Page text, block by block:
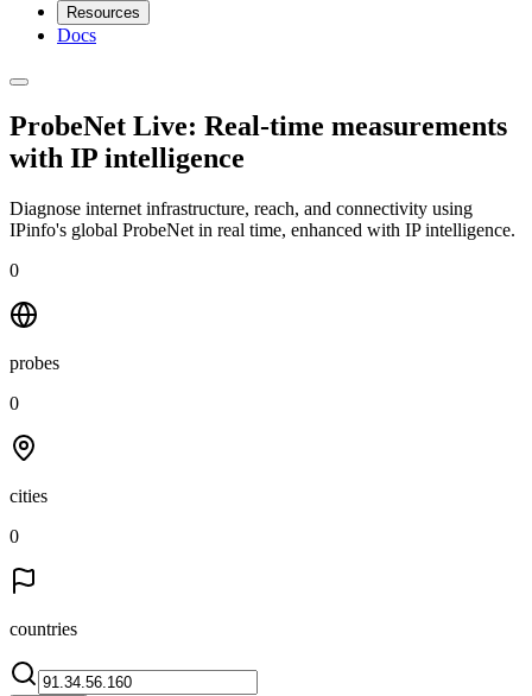
Resources
Docs
ProbeNet Live: Real-time measurements
with IP intelligence
Diagnose internet infrastructure, reach, and connectivity using
IPinfo's global ProbeNet in real time, enhanced with IP intelligence.
0
probes
0
cities
0
countries